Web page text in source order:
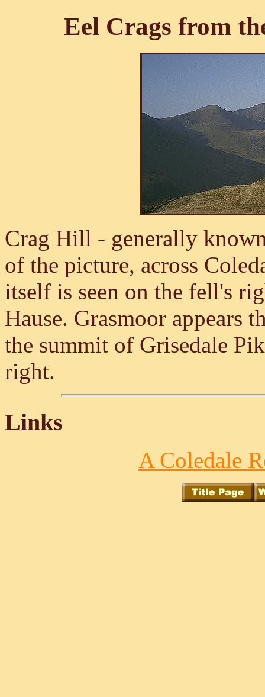
Eel Crags from
Crag Hill - generally
of the picture, across
itself is seen on the fell's
Hause. Grasmoor appears
the summit of Grisedale
right.
Links
A Coledale